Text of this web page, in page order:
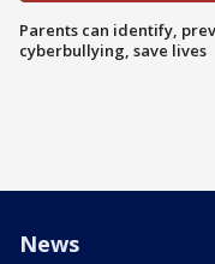
Parents can identify,
cyberbullying, save lives
News